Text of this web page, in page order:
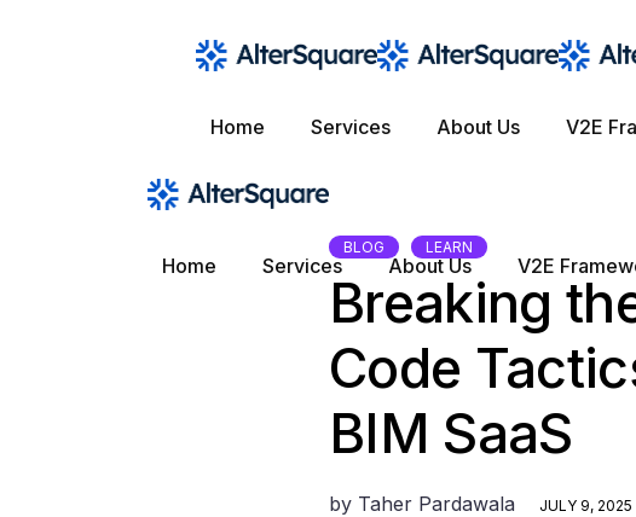
Home Services About Us V2E
Home Services About Us V2E
BLOG LEARN
Breaking
Code
BIM SaaS
by Taher Pardawala JULY 9, 2025